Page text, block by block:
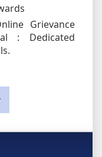
Grievance
: Dedicated